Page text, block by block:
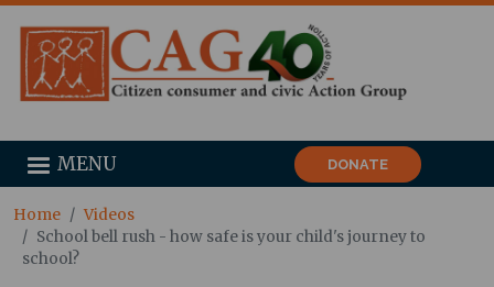
DONATE
MENU
Home
Videos
School bell rush - how safe is your child's journey to
school?